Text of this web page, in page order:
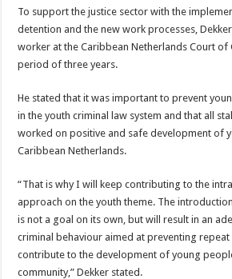
To support the justice sector with the
detention and the new work processes,
worker at the Caribbean Netherlands Court of
period of three years.
He stated that it was important to prevent
in the youth criminal law system and that all
worked on positive and safe development of
Caribbean Netherlands.
“That is why I will keep contributing to the
approach on the youth theme. The
is not a goal on its own, but will result in an
criminal behaviour aimed at preventing repeat
contribute to the development of young
community,” Dekker stated.